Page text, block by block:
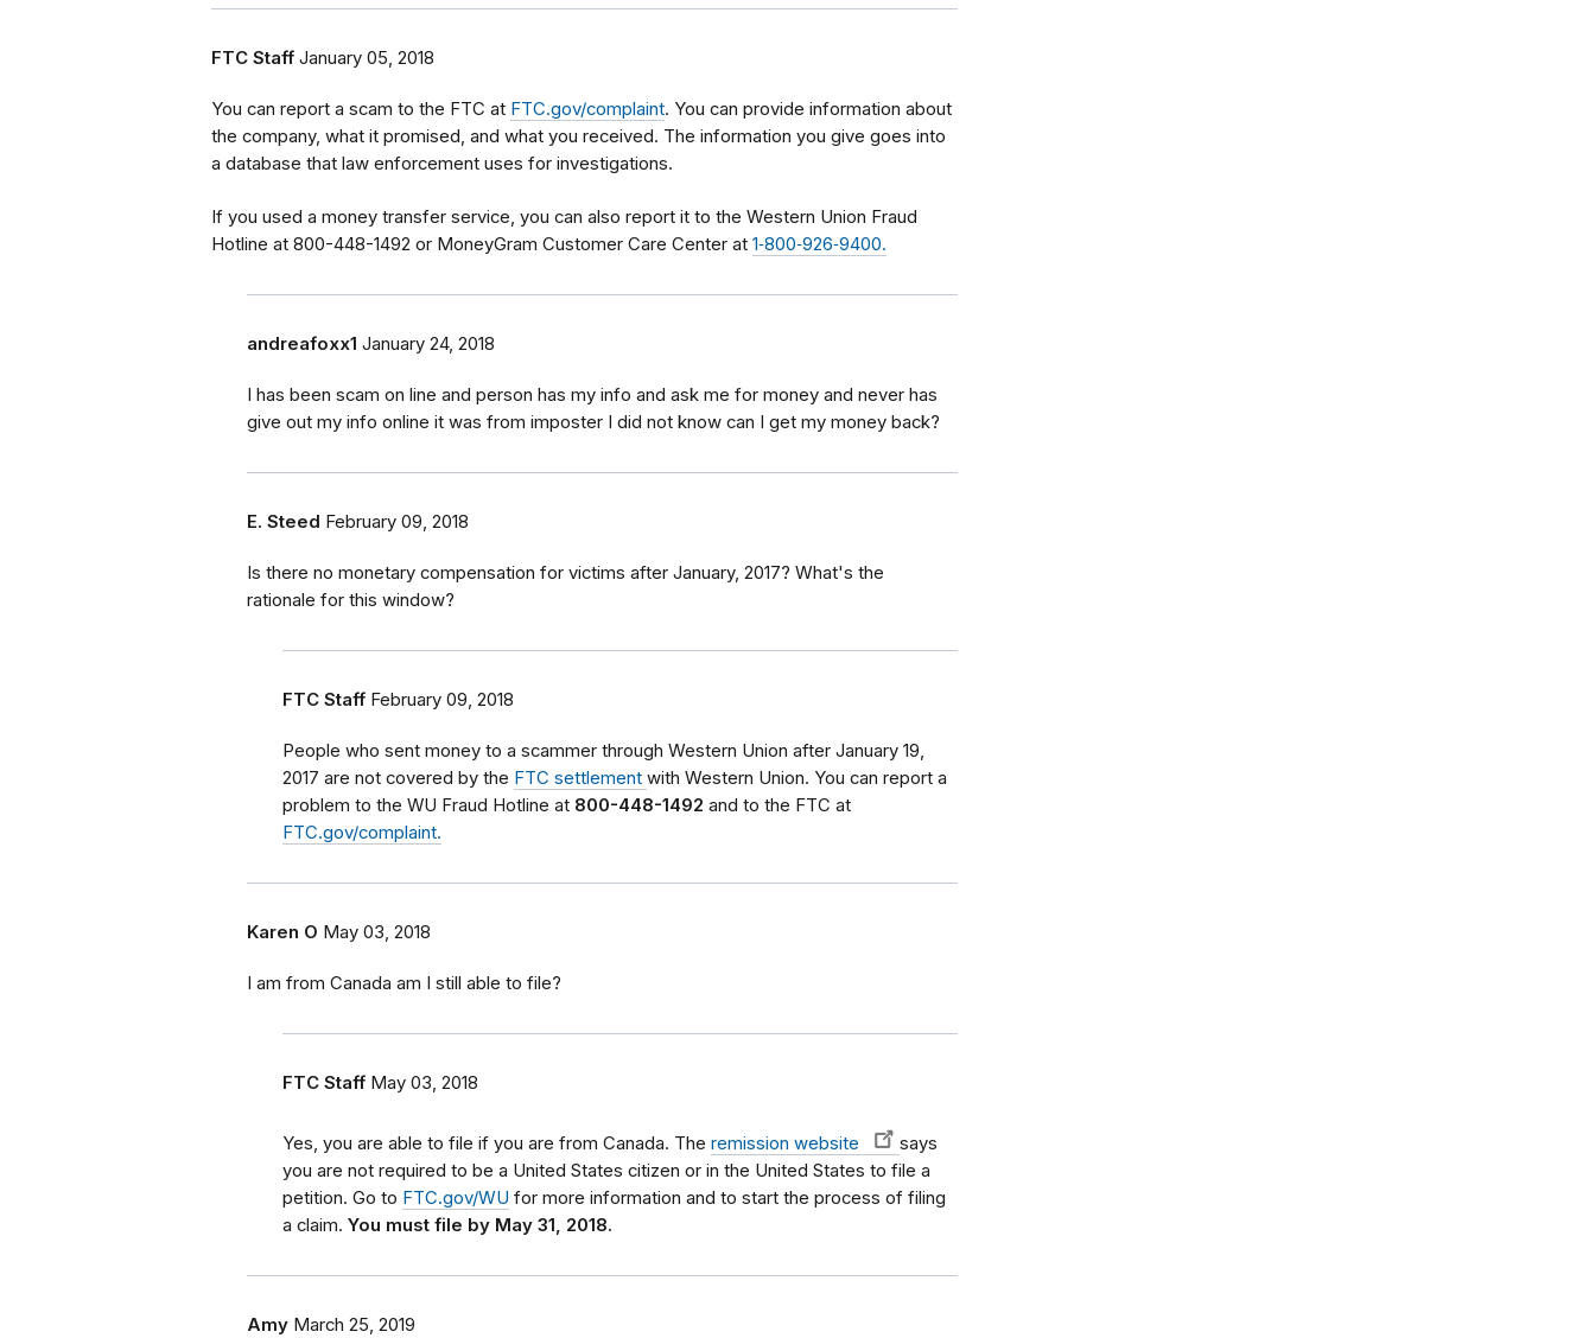
FTC Staff January 05, 2018
You can report a scam to the FTC at FTC.gov/complaint. You can provide information about
the company, what it promised, and what you received. The information you give goes into
a database that law enforcement uses for investigations.
If you used a money transfer service, you can also report it to the Western Union Fraud
Hotline at 800-448-1492 or MoneyGram Customer Care Center at 1‑800‑926‑9400.
andreafoxx1 January 24, 2018
I has been scam on line and person has my info and ask me for money and never has
give out my info online it was from imposter I did not know can I get my money back?
E. Steed February 09, 2018
Is there no monetary compensation for victims after January, 2017? What's the
rationale for this window?
FTC Staff February 09, 2018
People who sent money to a scammer through Western Union after January 19,
2017 are not covered by the FTC settlement with Western Union. You can report a
problem to the WU Fraud Hotline at 800-448-1492 and to the FTC at
FTC.gov/complaint.
Karen O May 03, 2018
I am from Canada am I still able to file?
FTC Staff May 03, 2018
Yes, you are able to file if you are from Canada. The remission website
says
you are not required to be a United States citizen or in the United States to file a
petition. Go to FTC.gov/WU for more information and to start the process of filing
a claim. You must file by May 31, 2018.
Amy March 25, 2019